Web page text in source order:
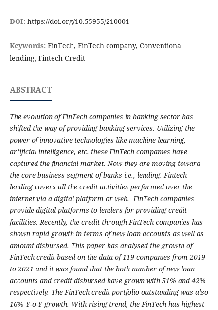
DOI: https://doi.org/10.55955/210001
Keywords: FinTech, FinTech company, Conventional
lending, Fintech Credit
ABSTRACT
The evolution of FinTech companies in banking sector has
shifted the way of providing banking services. Utilizing the
power of innovative technologies like machine learning,
artificial intelligence, etc. these FinTech companies have
captured the financial market. Now they are moving toward
the core business segment of banks i.e., lending. Fintech
lending covers all the credit activities performed over the
internet via a digital platform or web. FinTech companies
provide digital platforms to lenders for providing credit
facilities. Recently, the credit through FinTech companies has
shown rapid growth in terms of new loan accounts as well as
amount disbursed. This paper has analysed the growth of
FinTech credit based on the data of 119 companies from 2019
to 2021 and it was found that the both number of new loan
accounts and credit disbursed have grown with 51% and 42%
respectively. The FinTech credit portfolio outstanding was also
16% Y-o-Y growth. With rising trend, the FinTech has highest